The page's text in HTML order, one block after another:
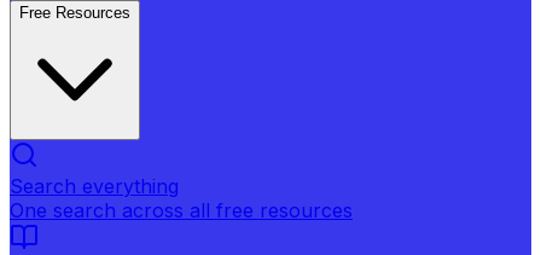
Free Resources
Search everything
One search across all free resources